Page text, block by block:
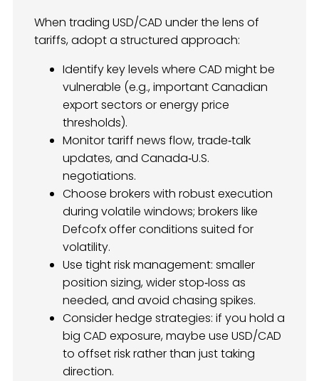
When trading USD/CAD under the lens of
tariffs, adopt a structured approach:
Identify key levels where CAD might be
vulnerable (e.g., important Canadian
export sectors or energy price
thresholds).
Monitor tariff news flow, trade‑talk
updates, and Canada‑U.S.
negotiations.
Choose brokers with robust execution
during volatile windows; brokers like
Defcofx offer conditions suited for
volatility.
Use tight risk management: smaller
position sizing, wider stop‑loss as
needed, and avoid chasing spikes.
Consider hedge strategies: if you hold a
big CAD exposure, maybe use USD/CAD
to offset risk rather than just taking
direction.